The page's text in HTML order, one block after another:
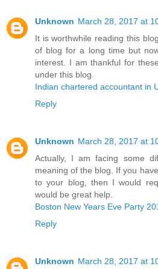
Unknown March 28, 2017 at
It is worthwhile reading this
of blog for a long time but
interest. I am thankful for
under this blog.
Indian chartered accountant in
Reply
Unknown March 28, 2017 at
Actually, I am facing some
meaning of the blog. If you
to your blog, then I would
would be great help.
Boston New Years Eve Party
Reply
Unknown March 28, 2017 at